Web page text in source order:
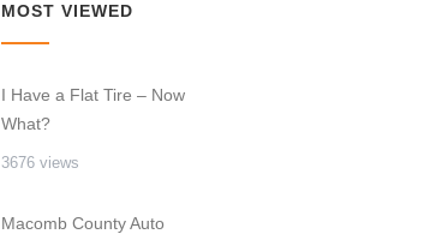
MOST VIEWED
I Have a Flat Tire – Now
What?
3676 views
Macomb County Auto